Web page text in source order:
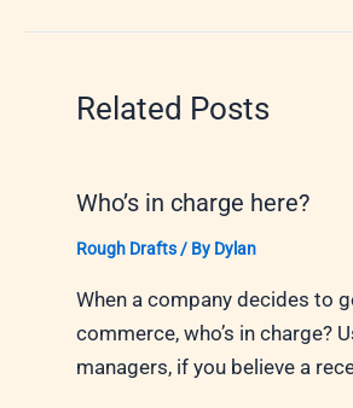
Related Posts
Who’s in charge here?
Rough Drafts/ By Dylan
When a company decides to
commerce, who’s in charge?
managers, if you believe a